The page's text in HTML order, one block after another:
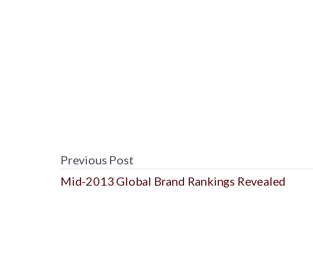
Previous Post
Mid-2013 Global Brand Rankings Revealed